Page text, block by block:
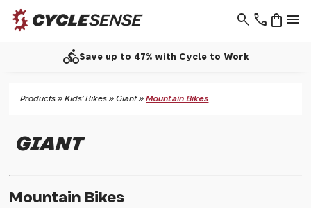
phone menu
shopping_bag
search
directions_bikeSave up to 47% with Cycle to Work
Products »Kids' Bikes »Giant»Mountain Bikes
GIANT
Mountain Bikes